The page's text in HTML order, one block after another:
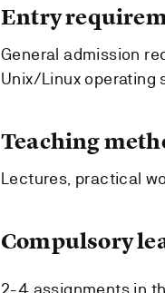
Entry
General admission
Unix/Linux operating
Teaching
Lectures, practical
Compulsory
2-4 assignments in